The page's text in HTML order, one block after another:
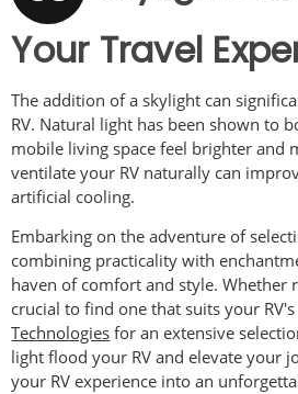
Your Travel
The addition of a skylight can
RV. Natural light has been shown to
mobile living space feel brighter and
ventilate your RV naturally can
artificial cooling.
Embarking on the adventure of
combining practicality with
haven of comfort and style. Whether
crucial to find one that suits your
Technologies for an extensive
light flood your RV and elevate your
your RV experience into an